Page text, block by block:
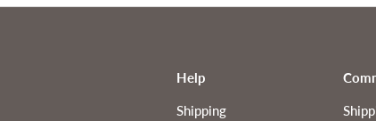
Help
Shipping